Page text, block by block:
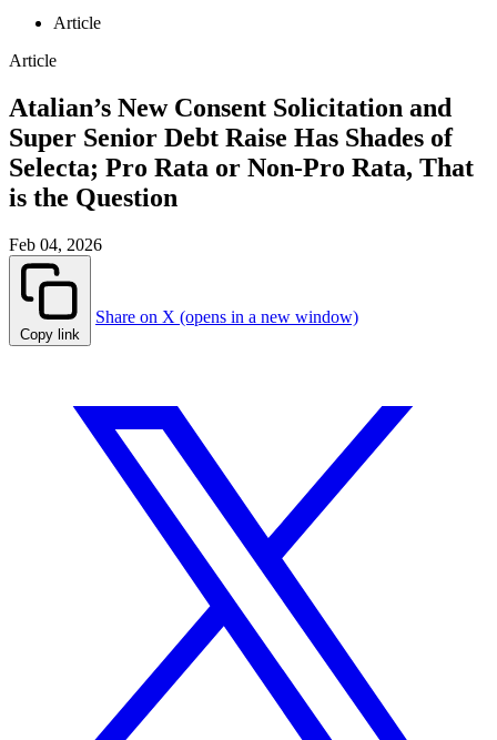
Article
Article
Atalian’s New Consent Solicitation and
Super Senior Debt Raise Has Shades of
Selecta; Pro Rata or Non-Pro Rata, That
is the Question
Feb 04, 2026
Copy link
Share on X (opens in a new window)